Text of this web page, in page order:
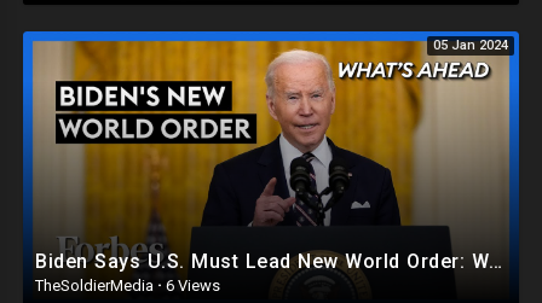
05 Jan 2024
Biden Says U.S. Must Lead New World Order: What America Needs If He’s Serious - Steve Forbes |Forbes
TheSoldierMedia · 6 Views